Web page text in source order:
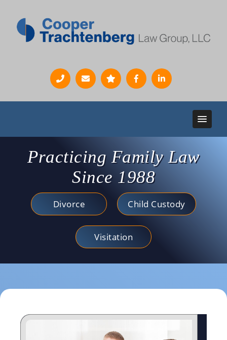
Practicing Family Law
Since 1988
Divorce Child Custody
Visitation